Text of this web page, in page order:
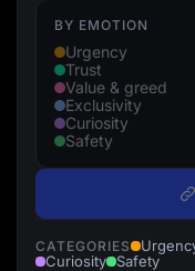
Log In
BY EMOTION
Urgency
Trust
Value & greed
Exclusivity
Curiosity
Safety
CATEGORIES
Curiosity
Safety